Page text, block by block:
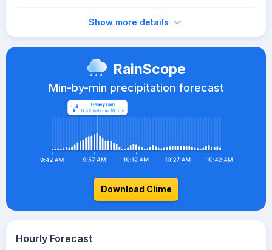
Show more details
RainScope
Min-by-min precipitation forecast
Download Clime
Hourly Forecast